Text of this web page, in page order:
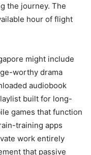
the journey. The
hour of flight
might include
worthy drama
audiobook
built for long-
games that function
training apps
work entirely
that passive